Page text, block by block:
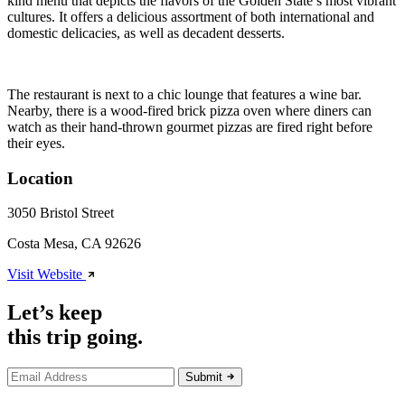
cultures. It offers a delicious assortment of both international and
domestic delicacies, as well as decadent desserts.
The restaurant is next to a chic lounge that features a wine bar.
Nearby, there is a wood-fired brick pizza oven where diners can
watch as their hand-thrown gourmet pizzas are fired right before
their eyes.
Location
3050 Bristol Street
Costa Mesa, CA 92626
Visit Website
Let’s keep
this trip going.
Submit